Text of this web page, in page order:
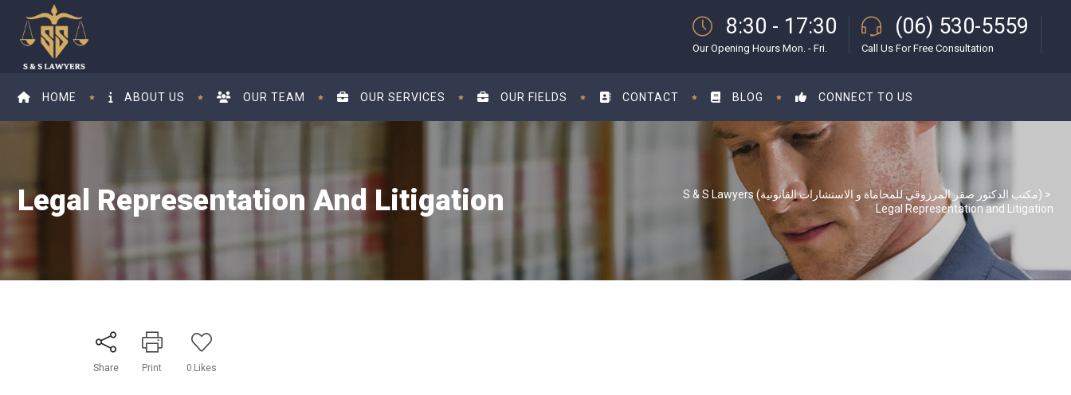
8:30 - 17:30
Our Opening Hours Mon. - Fri.
(06) 530-5559
Call Us For Free Consultation
HOME ABOUT US OUR TEAM OUR SERVICES OUR FIELDS CONTACT BLOG CONNECT TO US
Legal Representation And Litigation S & S Lawyers (مكتب الدكتور صقر المرزوقي للمحاماة و الاستشارات القانونية) >
Legal Representation and Litigation
Share Print 0 Likes